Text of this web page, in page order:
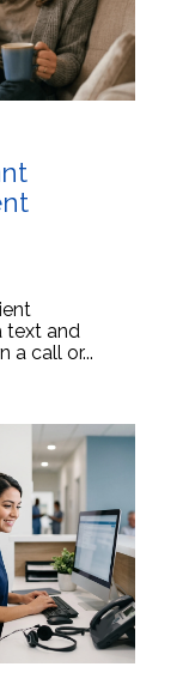
text and
a call or...